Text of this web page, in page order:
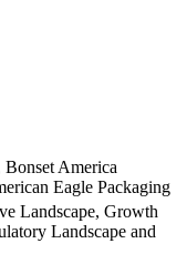
America
Eagle Packaging
Landscape, Growth
Landscape and